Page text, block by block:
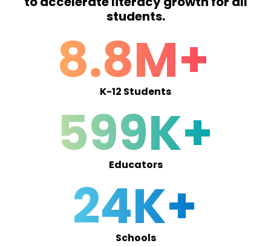
students.
8.8M+
K-12 Students
599K+
Educators
24K+
Schools